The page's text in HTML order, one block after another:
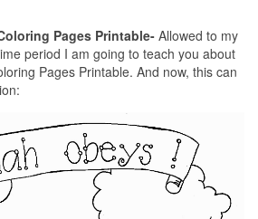
Pages Printable- Allowed to my
period I am going to teach you about
Pages Printable. And now, this can